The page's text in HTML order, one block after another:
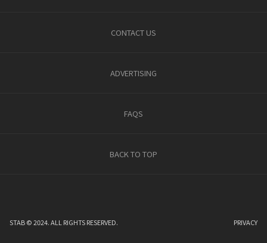
CONTACT US
ADVERTISING
FAQS
BACK TO TOP
STAB © 2024. ALL RIGHTS RESERVED. PRIVACY